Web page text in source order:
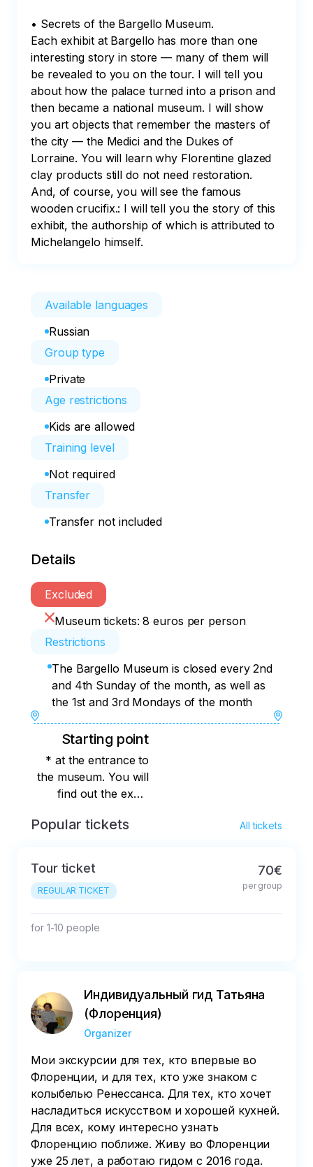
• Secrets of the Bargello Museum.
Each exhibit at Bargello has more than one
interesting story in store — many of them will
be revealed to you on the tour. I will tell you
about how the palace turned into a prison and
then became a national museum. I will show
you art objects that remember the masters of
the city — the Medici and the Dukes of
Lorraine. You will learn why Florentine glazed
clay products still do not need restoration.
And, of course, you will see the famous
wooden crucifix.: I will tell you the story of this
exhibit, the authorship of which is attributed to
Michelangelo himself.
Available languages
Russian
Group type
Private
Age restrictions
Kids are allowed
Training level
Not required
Transfer
Transfer not included
Details
Excluded
Museum tickets: 8 euros per person
Restrictions
The Bargello Museum is closed every 2nd
and 4th Sunday of the month, as well as
the 1st and 3rd Mondays of the month
Starting point
* at the entrance to
the museum. You will
find out the exact
immediately after
Popular tickets All tickets
Tour ticket
REGULAR TICKET
70€
per group
for 1-10 people
Индивидуальный гид Татьяна
(Флоренция)
Organizer
Мои экскурсии для тех, кто впервые во
Флоренции, и для тех, кто уже знаком с
колыбелью Ренессанса. Для тех, кто хочет
насладиться искусством и хорошей кухней.
Для всех, кому интересно узнать
Флоренцию поближе. Живу во Флоренции
уже 25 лет, а работаю гидом с 2016 года.